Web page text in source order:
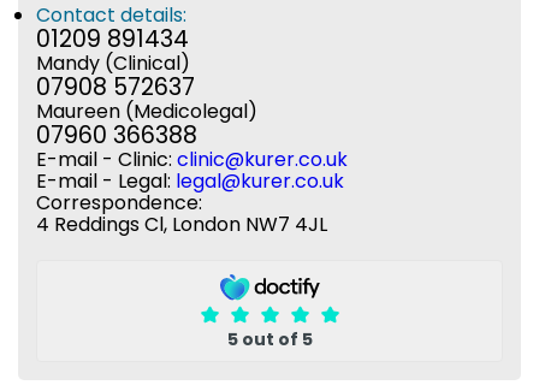
Contact details:
01209 891434
Mandy (Clinical)
07908 572637
Maureen (Medicolegal)
07960 366388
E-mail - Clinic: clinic@kurer.co.uk
E-mail - Legal: legal@kurer.co.uk
Correspondence:
4 Reddings Cl, London NW7 4JL
5 out of 5